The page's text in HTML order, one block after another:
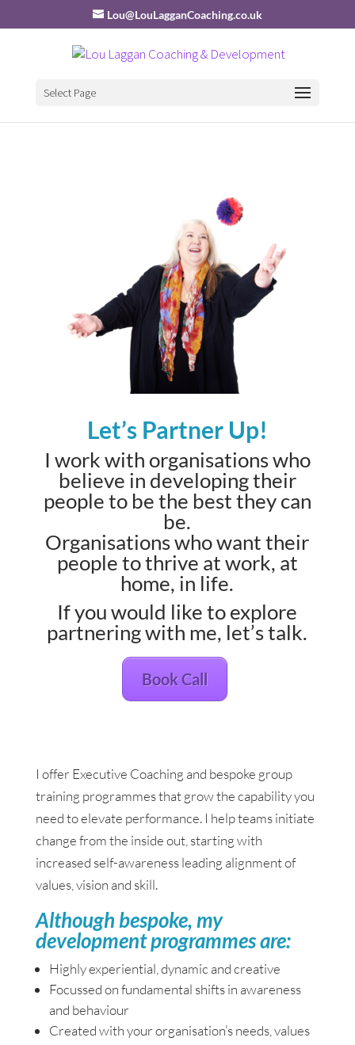
Lou@LouLagganCoaching.co.uk
Select Page
Let’s Partner Up!
I work with organisations who
believe in developing their
people to be the best they can
be.
Organisations who want their
people to thrive at work, at
home, in life.
If you would like to explore
partnering with me, let’s talk.
Book Call
I offer Executive Coaching and bespoke group
training programmes that grow the capability you
need to elevate performance. I help teams initiate
change from the inside out, starting with
increased self-awareness leading alignment of
values, vision and skill.
Although bespoke, my
development programmes are:
Highly experiential, dynamic and creative
Focussed on fundamental shifts in awareness
and behaviour
Created with your organisation’s needs, values